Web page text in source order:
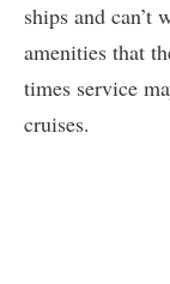
ships and can’t
amenities that
times service
cruises.